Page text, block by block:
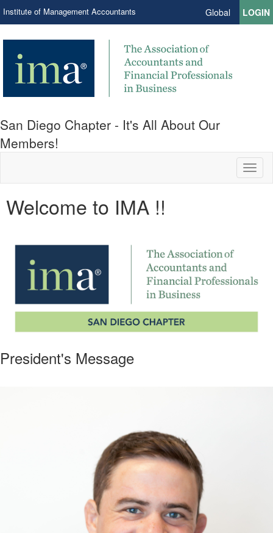
Institute of Management Accountants Global LOGIN
San Diego Chapter - It's All About Our
Members!
Welcome to IMA !!
President's Message